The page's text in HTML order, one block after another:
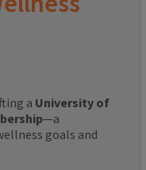
a University of
—a
goals and